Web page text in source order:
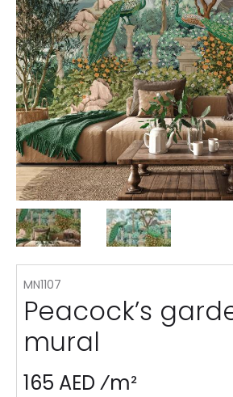
MN1107
Peacock’s
mural
165 AED ⁄m²